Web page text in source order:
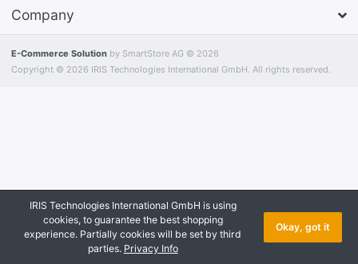
Company
E-Commerce Solution by SmartStore AG © 2026
Copyright © 2026 IRIS Technologies International GmbH. All rights reserved.
IRIS Technologies International GmbH is using
cookies, to guarantee the best shopping
experience. Partially cookies will be set by third
parties. Privacy Info
Okay, got it